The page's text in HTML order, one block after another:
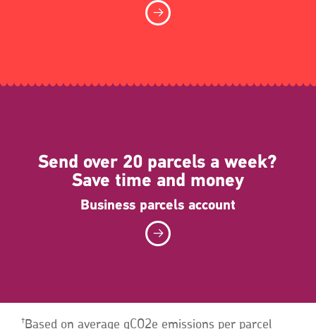
Send over 20 parcels a week?
Save time and money
Business parcels account
†Based on average gCO2e emissions per parcel